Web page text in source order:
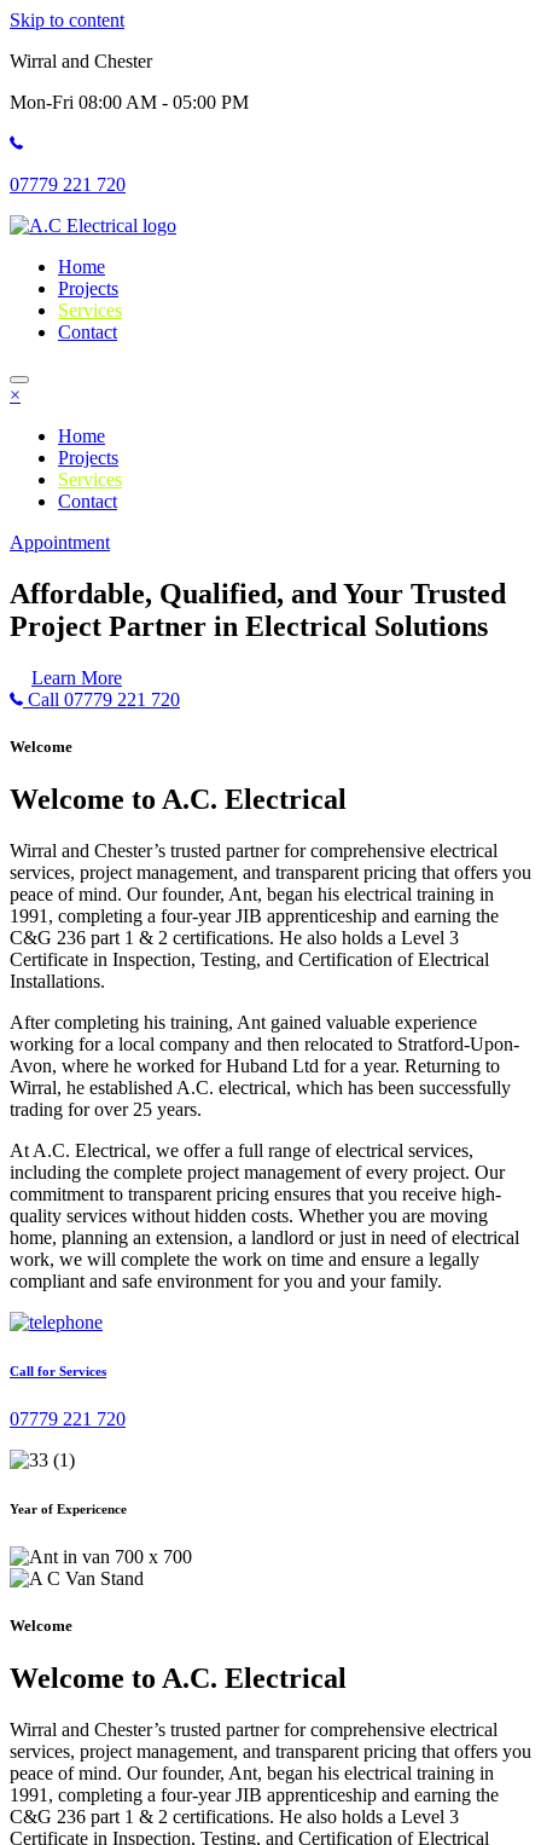
Skip to content
Wirral and Chester
Mon-Fri 08:00 AM - 05:00 PM
07779 221 720
Home
Projects
Services
Contact
×
Home
Projects
Services
Contact
Appointment
Affordable, Qualified, and Your Trusted
Project Partner in Electrical Solutions
Learn More
Call 07779 221 720
Welcome
Welcome to A.C. Electrical
Wirral and Chester’s trusted partner for comprehensive electrical
services, project management, and transparent pricing that offers you
peace of mind. Our founder, Ant, began his electrical training in
1991, completing a four-year JIB apprenticeship and earning the
C&G 236 part 1 & 2 certifications. He also holds a Level 3
Certificate in Inspection, Testing, and Certification of Electrical
Installations.
After completing his training, Ant gained valuable experience
working for a local company and then relocated to Stratford-Upon-
Avon, where he worked for Huband Ltd for a year. Returning to
Wirral, he established A.C. electrical, which has been successfully
trading for over 25 years.
At A.C. Electrical, we offer a full range of electrical services,
including the complete project management of every project. Our
commitment to transparent pricing ensures that you receive high-
quality services without hidden costs. Whether you are moving
home, planning an extension, a landlord or just in need of electrical
work, we will complete the work on time and ensure a legally
compliant and safe environment for you and your family.
Call for Services
07779 221 720
Year of Expericence
Welcome
Welcome to A.C. Electrical
Wirral and Chester’s trusted partner for comprehensive electrical
services, project management, and transparent pricing that offers you
peace of mind. Our founder, Ant, began his electrical training in
1991, completing a four-year JIB apprenticeship and earning the
C&G 236 part 1 & 2 certifications. He also holds a Level 3
Certificate in Inspection, Testing, and Certification of Electrical